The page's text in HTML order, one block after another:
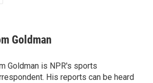
Goldman
Goldman is NPR's sports
His reports can be heard